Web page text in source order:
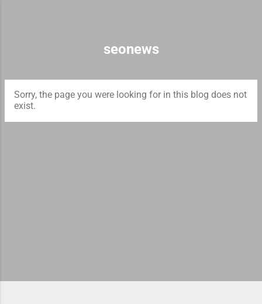
seonews
Sorry, the page you were looking for in this blog does not
exist.